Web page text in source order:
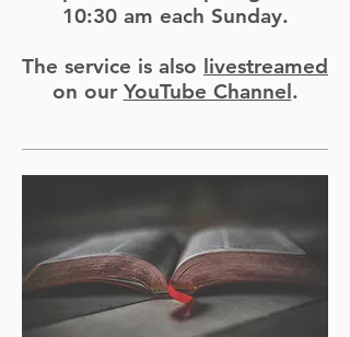
10:30 am each Sunday.
The service is also livestreamed
on our YouTube Channel.